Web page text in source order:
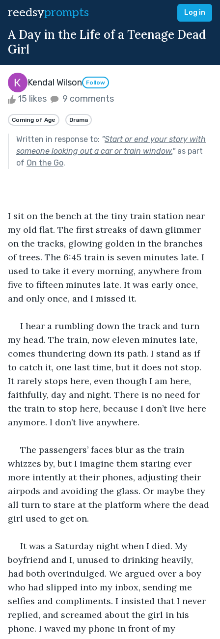
reedsyprompts Log in
A Day in the Life of a Teenage Dead
Girl
Kendal Wilson Follow
15 likes 9 comments
Coming of Age Drama
Written in response to: "Start or end your story with
someone looking out a car or train window."as part
of On the Go.
I sit on the bench at the tiny train station near
my old flat. The first streaks of dawn glimmer
on the tracks, glowing golden in the branches
of trees. The 6:45 train is seven minutes late. I
used to take it every morning, anywhere from
five to fifteen minutes late. It was early once,
and only once, and I missed it.
my head. The train, now eleven minutes late,
comes thundering down its path. I stand as if
to catch it, one last time, but it does not stop.
It rarely stops here, even though I am here,
faithfully, day and night. There is no need for
the train to stop here, because I don’t live here
anymore. I don’t live anywhere.
whizzes by, but I imagine them staring ever
more intently at their phones, adjusting their
airpods and avoiding the glass. Or maybe they
all turn to stare at the platform where the dead
girl used to get on.
boyfriend and I, unused to drinking heavily,
had both overindulged. We argued over a boy
who had slipped into my inbox, sending me
selfies and compliments. I insisted that I never
replied, and screamed about the girl in his
phone. I waved my phone in front of my